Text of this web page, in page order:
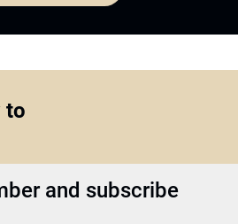
to
and subscribe